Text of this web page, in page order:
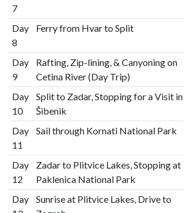
7
Day
8
Ferry from Hvar to Split
Day
9
Rafting, Zip-lining, & Canyoning on
Cetina River (Day Trip)
Day
10
Split to Zadar, Stopping for a Visit in
Šibenik
Day
11
Sail through Kornati National Park
Day
12
Zadar to Plitvice Lakes, Stopping at
Paklenica National Park
Day
Sunrise at Plitvice Lakes, Drive to